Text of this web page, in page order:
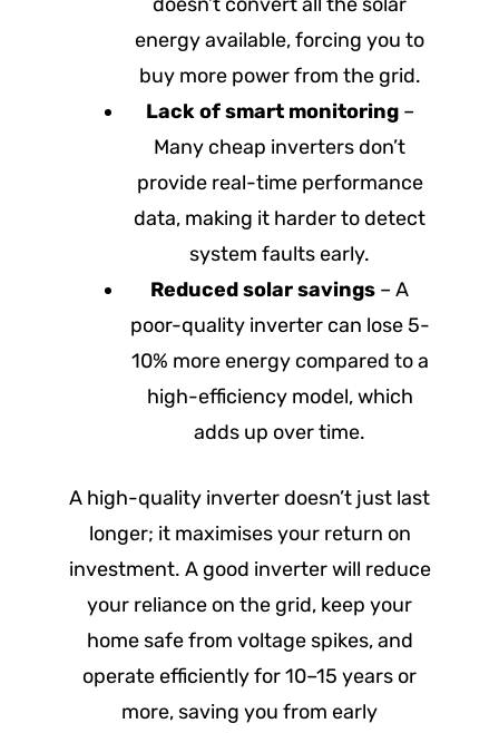
energy available, forcing you to
buy more power from the grid.
Lack of smart monitoring–
Many cheap inverters don’t
provide real-time performance
data, making it harder to detect
system faults early.
Reduced solar savings – A
poor-quality inverter can lose 5-
10% more energy compared to a
high-efficiency model, which
adds up over time.
A high-quality inverter doesn’t just last
longer; it maximises your return on
investment. A good inverter will reduce
your reliance on the grid, keep your
home safe from voltage spikes, and
operate efficiently for 10–15 years or
more, saving you from early